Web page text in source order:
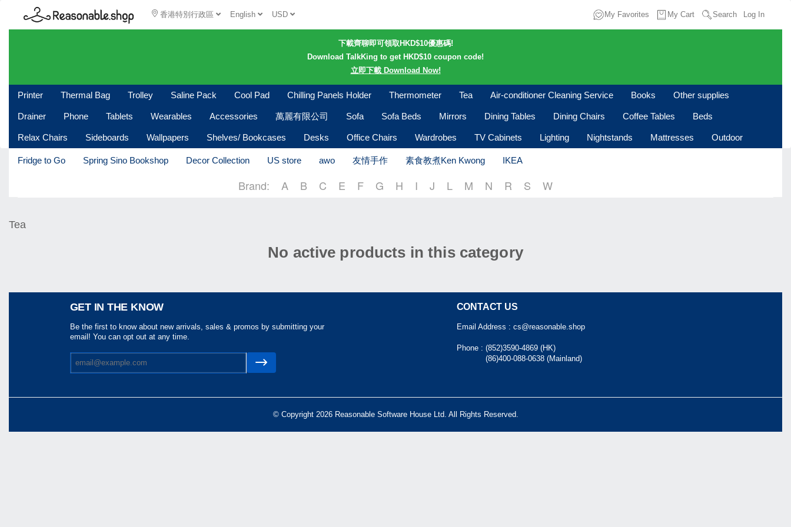
香港特別行政區 English USD My Favorites My Cart Search Log In
下載齊聊即可領取HKD$10優惠碼!
Download TalkKing to get HKD$10 coupon code!
立即下載 Download Now!
Printer Thermal Bag Trolley Saline Pack Cool Pad Chilling Panels Holder Thermometer Tea Air-conditioner Cleaning Service Books Other supplies
Drainer Phone Tablets Wearables Accessories 萬麗有限公司 Sofa Sofa Beds Mirrors Dining Tables Dining Chairs Coffee Tables Beds
Relax Chairs Sideboards Wallpapers Shelves/ Bookcases Desks Office Chairs Wardrobes TV Cabinets Lighting Nightstands Mattresses Outdoor
Fridge to Go Spring Sino Bookshop Decor Collection US store awo 友情手作 素食教煮Ken Kwong IKEA
Brand: A B C E F G H I J L M N R S W
Tea
No active products in this category
GET IN THE KNOW
Be the first to know about new arrivals, sales & promos by submitting your
email! You can opt out at any time.
CONTACT US
Email Address : cs@reasonable.shop
Phone : (852)3590-4869 (HK)
(86)400-088-0638 (Mainland)
© Copyright 2026 Reasonable Software House Ltd. All Rights Reserved.